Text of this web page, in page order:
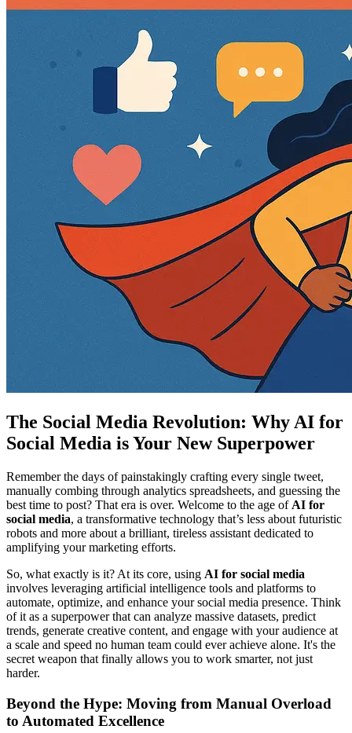
The Social Media Revolution: Why AI for
Social Media is Your New Superpower
Remember the days of painstakingly crafting every single tweet,
manually combing through analytics spreadsheets, and guessing the
best time to post? That era is over. Welcome to the age of AI for
social media, a transformative technology that’s less about futuristic
robots and more about a brilliant, tireless assistant dedicated to
amplifying your marketing efforts.
So, what exactly is it? At its core, using AI for social media
involves leveraging artificial intelligence tools and platforms to
automate, optimize, and enhance your social media presence. Think
of it as a superpower that can analyze massive datasets, predict
trends, generate creative content, and engage with your audience at
a scale and speed no human team could ever achieve alone. It's the
secret weapon that finally allows you to work smarter, not just
harder.
Beyond the Hype: Moving from Manual Overload
to Automated Excellence